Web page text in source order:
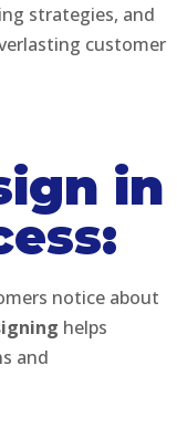
strategies, and
customer
in
notice about
helps
and